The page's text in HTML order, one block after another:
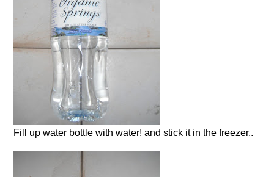
Fill up water bottle with water! and stick it in the freezer..